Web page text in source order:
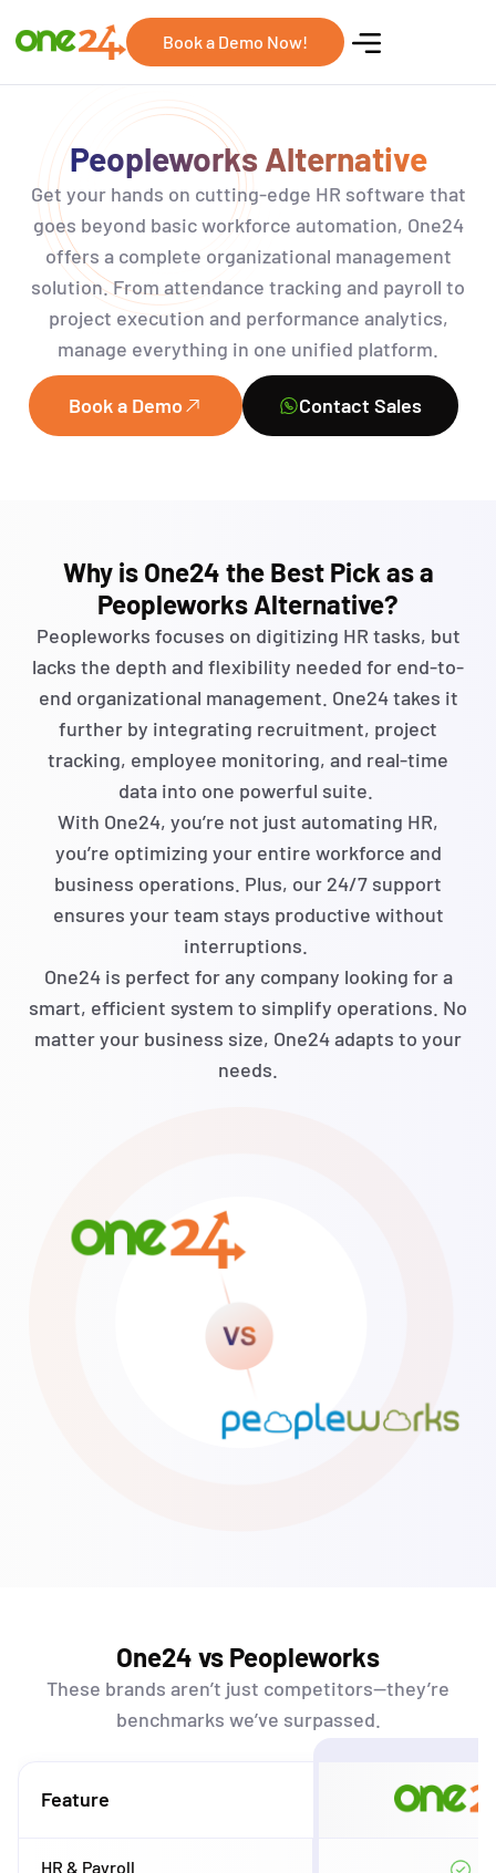
Book a Demo Now!
Peopleworks Alternative
Get your hands on cutting-edge HR software that
goes beyond basic workforce automation, One24
offers a complete organizational management
solution. From attendance tracking and payroll to
project execution and performance analytics,
manage everything in one unified platform.
Book a Demo Contact Sales
Why is One24 the Best Pick as a
Peopleworks Alternative?
Peopleworks focuses on digitizing HR tasks, but
lacks the depth and flexibility needed for end-to-
end organizational management. One24 takes it
further by integrating recruitment, project
tracking, employee monitoring, and real-time
data into one powerful suite.
With One24, you’re not just automating HR,
you’re optimizing your entire workforce and
business operations. Plus, our 24/7 support
ensures your team stays productive without
interruptions.
One24 is perfect for any company looking for a
smart, efficient system to simplify operations. No
matter your business size, One24 adapts to your
needs.
One24 vs Peopleworks
These brands aren’t just competitors—they’re
benchmarks we’ve surpassed.
Feature
HR & Payroll